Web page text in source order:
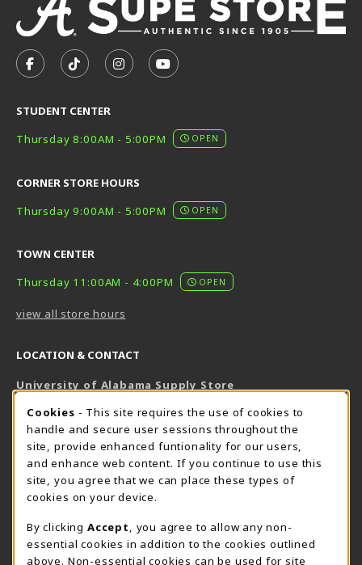
FOLLOW US ON FACEBOOK (OPENS IN A NEW TAB)
FOLLOW US ON TIKTOK (OPENS IN A NEW
FOLLOW US ON INSTAGRAM
SUBSCRIBE TO US ON
STUDENT CENTER
Thursday 8:00AM - 5:00PM
OPEN
CORNER STORE HOURS
Thursday 9:00AM - 5:00PM
OPEN
TOWN CENTER
Thursday 11:00AM - 4:00PM
OPEN
view all store hours
LOCATION & CONTACT
University of Alabama Supply Store
800-825-6802
supestore@ua.edu
751 Campus Drive West
UA Student Center
Tuscaloosa, AL 35487
View Map(opens in a New tab)
The Corner Supe Store Town Center Supe Store
COOKIE USAGE NOTIFICATION
Cookies - This site requires the use of cookies to
handle and secure user sessions throughout the
site, provide enhanced funtionality for our users,
and enhance web content. If you continue to use this
site, you agree that we can place these types of
cookies on your device.
By clicking Accept
, you agree to allow any non-
essential cookies in addition to the cookies outlined
above. Non-essential cookies can be used for site